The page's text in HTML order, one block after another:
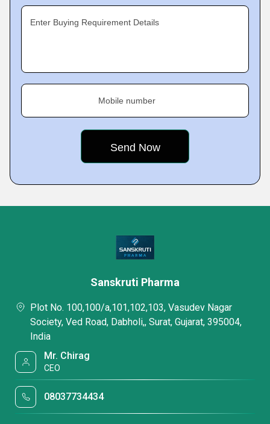
Enter Buying Requirement Details
Mobile number
Sanskruti Pharma
Plot No. 100,100/a,101,102,103, Vasudev Nagar
Society, Ved Road, Dabholi,, Surat, Gujarat, 395004,
India
Mr. Chirag
CEO
08037734434